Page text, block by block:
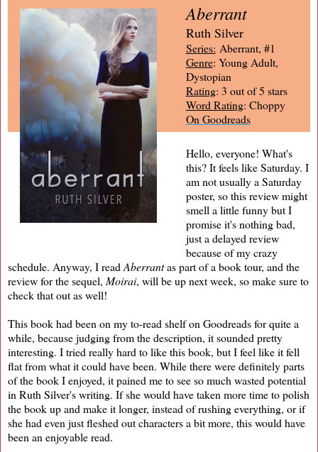
Aberrant
Ruth Silver
Series: Aberrant, #1
Genre: Young Adult,
Dystopian
Rating: 3 out of 5 stars
Word Rating: Choppy
On Goodreads
Hello, everyone! What's
this? It feels like Saturday. I
am not usually a Saturday
poster, so this review might
smell a little funny but I
promise it's nothing bad,
just a delayed review
because of my crazy
schedule. Anyway, I read Aberrantas part of a book tour, and the
review for the sequel, Moirai, will be up next week, so make sure to
check that out as well!
This book had been on my to-read shelf on Goodreads for quite a
while, because judging from the description, it sounded pretty
interesting. I tried really hard to like this book, but I feel like it fell
flat from what it could have been. While there were definitely parts
of the book I enjoyed, it pained me to see so much wasted potential
in Ruth Silver's writing. If she would have taken more time to polish
the book up and make it longer, instead of rushing everything, or if
she had even just fleshed out characters a bit more, this would have
been an enjoyable read.